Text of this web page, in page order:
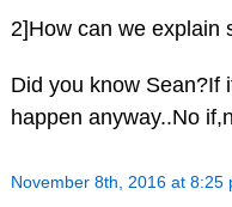
2]How can we explain
Did you know Sean?If
happen anyway..No
November 8th, 2016 at 8:25